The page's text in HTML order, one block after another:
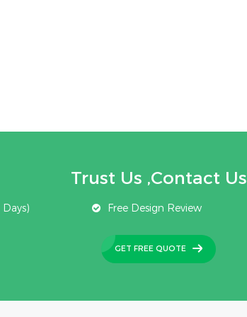
Trust Us ,Contact Us
Free Design Review
GET FREE QUOTE